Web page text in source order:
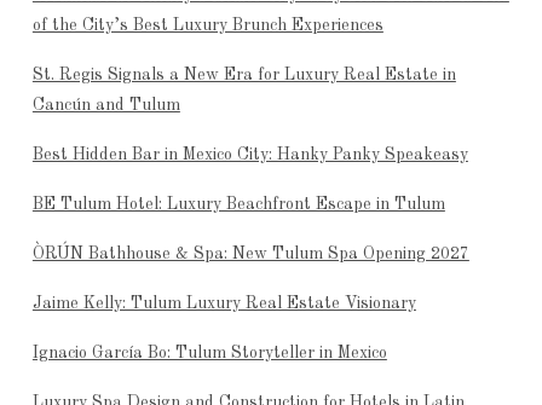
of the City’s Best Luxury Brunch Experiences
St. Regis Signals a New Era for Luxury Real Estate in
Cancún and Tulum
Best Hidden Bar in Mexico City: Hanky Panky Speakeasy
BE Tulum Hotel: Luxury Beachfront Escape in Tulum
ÒRÚN Bathhouse & Spa: New Tulum Spa Opening 2027
Jaime Kelly: Tulum Luxury Real Estate Visionary
Ignacio García Bo: Tulum Storyteller in Mexico